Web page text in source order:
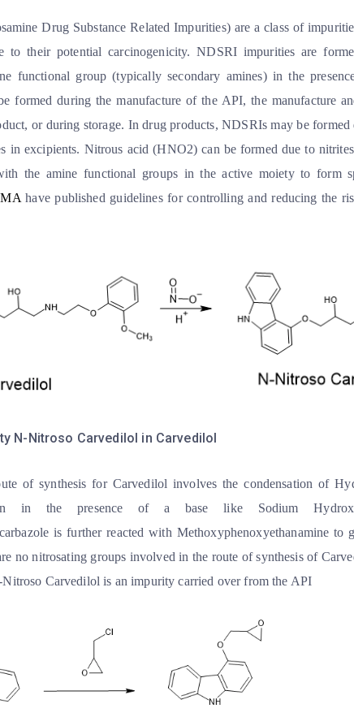
Drug Substance Related Impurities) are a class of
to their potential carcinogenicity. NDSRI impurities are
functional group (typically secondary amines) in the
formed during the manufacture of the API, the manufacture
or during storage. In drug products, NDSRIs may be formed
in excipients. Nitrous acid (HNO2) can be formed due to
the amine functional groups in the active moiety to form
have published guidelines for controlling and reducing the
N-Nitroso Carvedilol in Carvedilol
of synthesis for Carvedilol involves the condensation of
in the presence of a base like Sodium
is further reacted with Methoxyphenoxyethanamine to
no nitrosating groups involved in the route of synthesis of
Carvedilol is an impurity carried over from the API